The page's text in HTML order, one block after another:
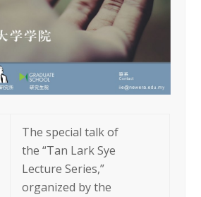
The special talk of
the “Tan Lark Sye
Lecture Series,”
organized by the